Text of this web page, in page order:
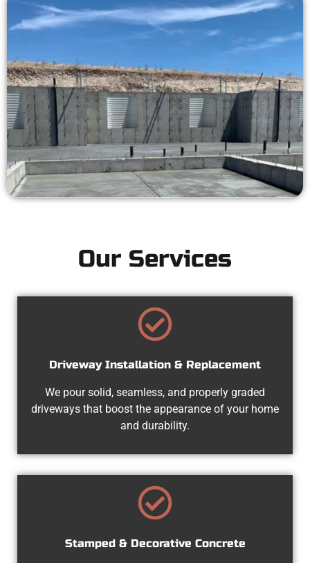
Our Services
Driveway Installation & Replacement
We pour solid, seamless, and properly graded
driveways that boost the appearance of your home
and durability.
Stamped & Decorative Concrete